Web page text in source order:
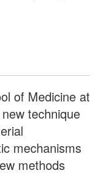
of Medicine at
technique
mechanisms
methods